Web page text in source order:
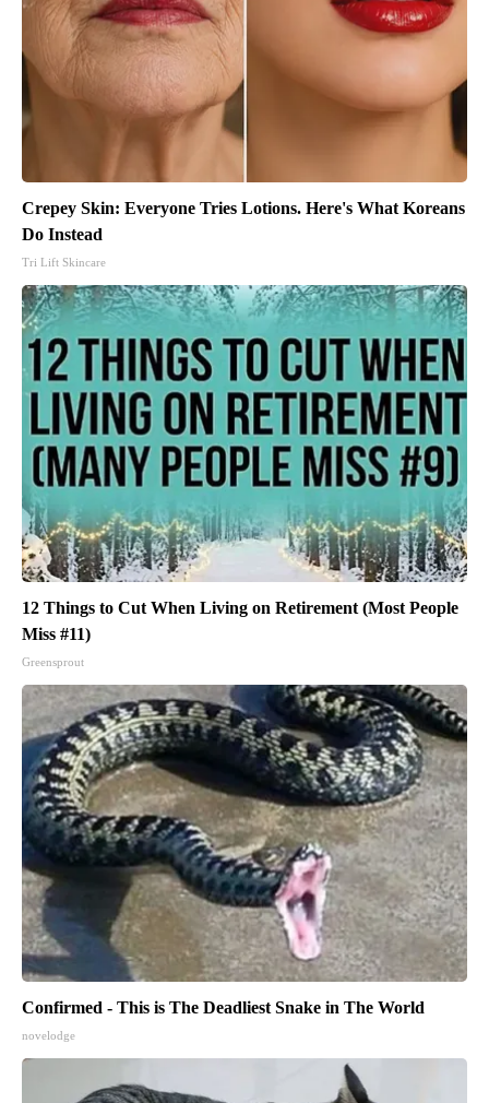
Crepey Skin: Everyone Tries Lotions. Here's What Koreans
Do Instead
Tri Lift Skincare
12 Things to Cut When Living on Retirement (Most People
Miss #11)
Greensprout
Confirmed - This is The Deadliest Snake in The World
novelodge